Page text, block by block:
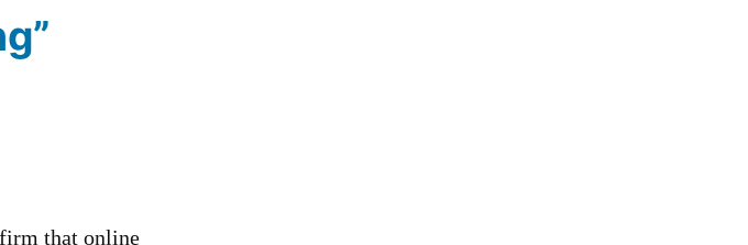
that online